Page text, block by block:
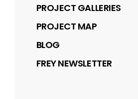
PROJECT GALLERIES
PROJECT MAP
BLOG
FREY NEWSLETTER